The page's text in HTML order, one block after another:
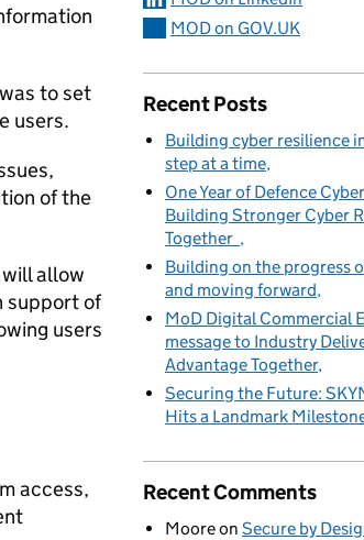
to set
users.
of the
allow
support of
users
access,
MOD on GOV.UK
Recent Posts
Building cyber resilience
step at a time
One Year of Defence
Building Stronger Cyber
Together
Building on the progress
and moving forward
MoD Digital Commercial
message to Industry
Advantage Together
Securing the Future:
Hits a Landmark
Recent Comments
Mooreon Secure by